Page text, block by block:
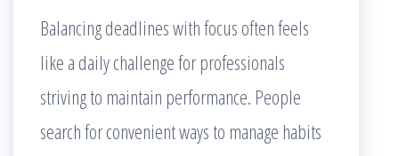
Balancing deadlines with focus often feels
like a daily challenge for professionals
striving to maintain performance. People
search for convenient ways to manage habits